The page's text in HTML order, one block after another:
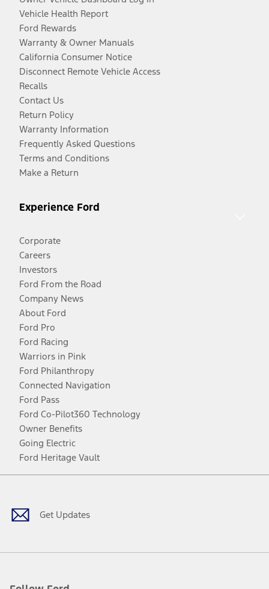
Vehicle Health Report
Ford Rewards
Warranty & Owner Manuals
California Consumer Notice
Disconnect Remote Vehicle Access
Recalls
Contact Us
Return Policy
Warranty Information
Frequently Asked Questions
Terms and Conditions
Make a Return
Experience Ford
Corporate
Careers
Investors
Ford From the Road
Company News
About Ford
Ford Pro
Ford Racing
Warriors in Pink
Ford Philanthropy
Connected Navigation
Ford Pass
Ford Co-Pilot360 Technology
Owner Benefits
Going Electric
Ford Heritage Vault
Get Updates
Facebook
TwitterYoutubeInstagram
Threads
TikTok